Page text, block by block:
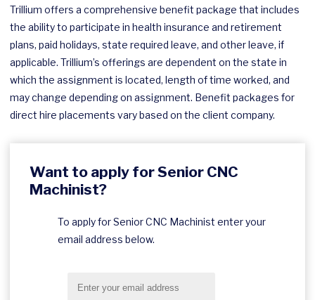
Trillium offers a comprehensive benefit package that includes
the ability to participate in health insurance and retirement
plans, paid holidays, state required leave, and other leave, if
applicable. Trillium’s offerings are dependent on the state in
which the assignment is located, length of time worked, and
may change depending on assignment. Benefit packages for
direct hire placements vary based on the client company.
Want to apply for Senior CNC
Machinist?
To apply for Senior CNC Machinist enter your
email address below.